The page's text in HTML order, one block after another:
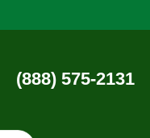
(888) 575-2131